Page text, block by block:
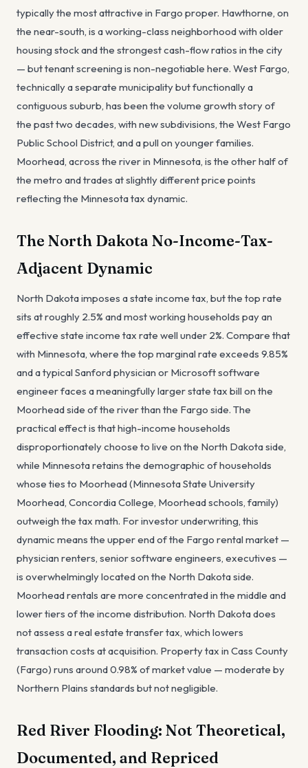
typically the most attractive in Fargo proper. Hawthorne, on
the near-south, is a working-class neighborhood with older
housing stock and the strongest cash-flow ratios in the city
— but tenant screening is non-negotiable here. West Fargo,
technically a separate municipality but functionally a
contiguous suburb, has been the volume growth story of
the past two decades, with new subdivisions, the West Fargo
Public School District, and a pull on younger families.
Moorhead, across the river in Minnesota, is the other half of
the metro and trades at slightly different price points
reflecting the Minnesota tax dynamic.
The North Dakota No-Income-Tax-
Adjacent Dynamic
North Dakota imposes a state income tax, but the top rate
sits at roughly 2.5% and most working households pay an
effective state income tax rate well under 2%. Compare that
with Minnesota, where the top marginal rate exceeds 9.85%
and a typical Sanford physician or Microsoft software
engineer faces a meaningfully larger state tax bill on the
Moorhead side of the river than the Fargo side. The
practical effect is that high-income households
disproportionately choose to live on the North Dakota side,
while Minnesota retains the demographic of households
whose ties to Moorhead (Minnesota State University
Moorhead, Concordia College, Moorhead schools, family)
outweigh the tax math. For investor underwriting, this
dynamic means the upper end of the Fargo rental market —
physician renters, senior software engineers, executives —
is overwhelmingly located on the North Dakota side.
Moorhead rentals are more concentrated in the middle and
lower tiers of the income distribution. North Dakota does
not assess a real estate transfer tax, which lowers
transaction costs at acquisition. Property tax in Cass County
(Fargo) runs around 0.98% of market value — moderate by
Northern Plains standards but not negligible.
Red River Flooding: Not Theoretical,
Documented, and Repriced